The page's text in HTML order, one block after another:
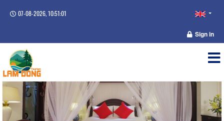
07-08-2026, 10:51:01
Sign in